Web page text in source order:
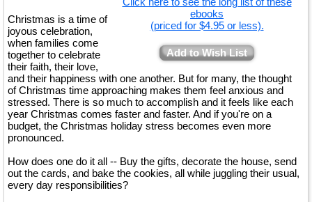
ebooks
(priced for $4.95 or less).
Add to Wish List
Christmas is a time of
joyous celebration,
when families come
together to celebrate
their faith, their love,
and their happiness with one another. But for many, the thought
of Christmas time approaching makes them feel anxious and
stressed. There is so much to accomplish and it feels like each
year Christmas comes faster and faster. And if you're on a
budget, the Christmas holiday stress becomes even more
pronounced.
How does one do it all -- Buy the gifts, decorate the house, send
out the cards, and bake the cookies, all while juggling their usual,
every day responsibilities?